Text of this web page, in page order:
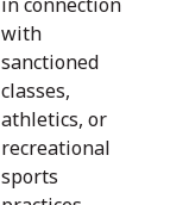
with
sanctioned
classes,
athletics, or
recreational
sports